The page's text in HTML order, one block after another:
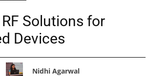
Solutions for
Devices
Nidhi Agarwal